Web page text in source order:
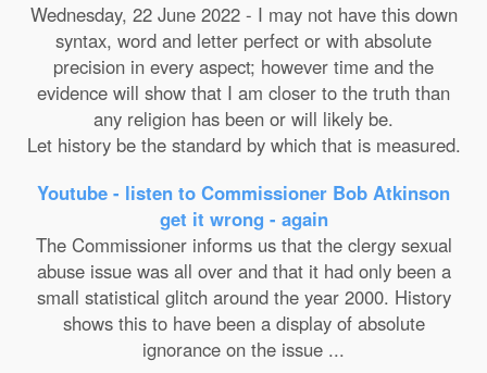
Wednesday, 22 June 2022 - I may not have this down
syntax, word and letter perfect or with absolute
precision in every aspect; however time and the
evidence will show that I am closer to the truth than
any religion has been or will likely be.
Let history be the standard by which that is measured.
Youtube - listen to Commissioner Bob Atkinson
get it wrong - again
The Commissioner informs us that the clergy sexual
abuse issue was all over and that it had only been a
small statistical glitch around the year 2000. History
shows this to have been a display of absolute
ignorance on the issue ...